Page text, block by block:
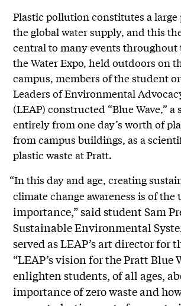
Plastic pollution constitutes a large
the global water supply, and this
central to many events throughout
the Water Expo, held outdoors on
campus, members of the student
Leaders of Environmental
(LEAP) constructed “Blue Wave,”
entirely from one day’s worth of
from campus buildings, as a
plastic waste at Pratt.
“In this day and age, creating
climate change awareness is of the
importance,” said student Sam
Sustainable Environmental
served as LEAP’s art director for
“LEAP’s vision for the Pratt Blue
enlighten students, of all ages,
importance of zero waste and